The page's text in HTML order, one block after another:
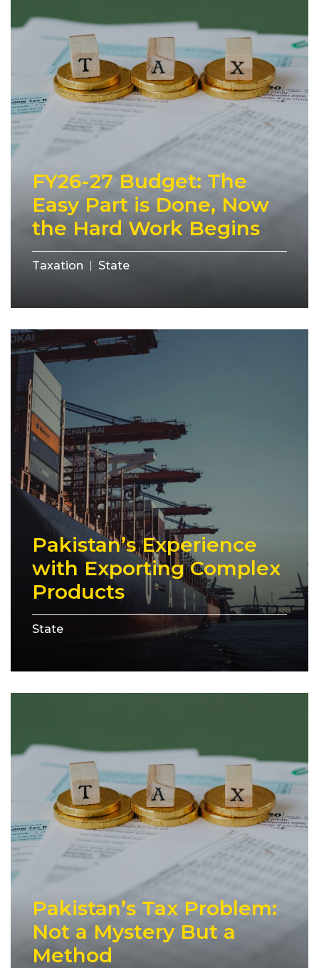
FY26-27 Budget: The
Easy Part is Done, Now
the Hard Work Begins
Taxation State
Pakistan’s Experience
with Exporting Complex
Products
State
Pakistan’s Tax Problem:
Not a Mystery But a
Method